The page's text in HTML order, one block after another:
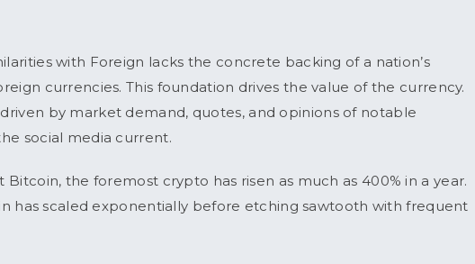
with Foreign lacks the concrete backing of a nation’s
currencies. This foundation drives the value of the currency.
by market demand, quotes, and opinions of notable
social media current.
the foremost crypto has risen as much as 400% in a year.
has scaled exponentially before etching sawtooth with frequent